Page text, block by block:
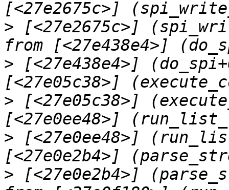
> [<27e2675c>]
> [<27e438e4>]
> [<27e05c38>]
> [<27e0ee48>]
> [<27e0e2b4>]